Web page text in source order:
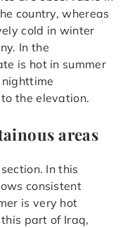
country, whereas
cold in winter
In the
is hot in summer
the elevation.
areas
In this
consistent
is very hot
part of Iraq,